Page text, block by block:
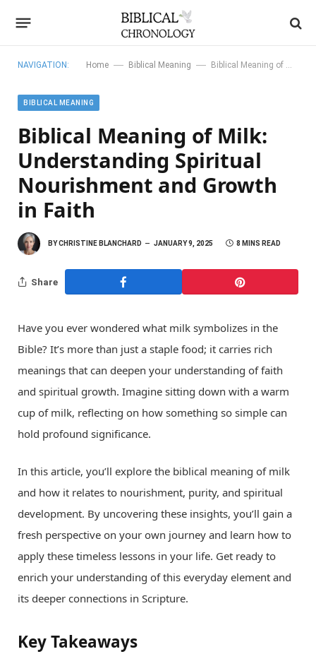
NAVIGATION: Home — Biblical Meaning — Biblical Meaning of Milk: Understanding Spiritual Nourishment and Growth in Faith
BIBLICAL MEANING
Biblical Meaning of Milk:
Understanding Spiritual
Nourishment and Growth
in Faith
BYCHRISTINE BLANCHARD JANUARY 9, 2025 8 MINS READ
Share
Have you ever wondered what milk symbolizes in the
Bible? It’s more than just a staple food; it carries rich
meanings that can deepen your understanding of faith
and spiritual growth. Imagine sitting down with a warm
cup of milk, reflecting on how something so simple can
hold profound significance.
In this article, you’ll explore the biblical meaning of milk
and how it relates to nourishment, purity, and spiritual
development. By uncovering these insights, you’ll gain a
fresh perspective on your own journey and learn how to
apply these timeless lessons in your life. Get ready to
enrich your understanding of this everyday element and
its deeper connections in Scripture.
Key Takeaways